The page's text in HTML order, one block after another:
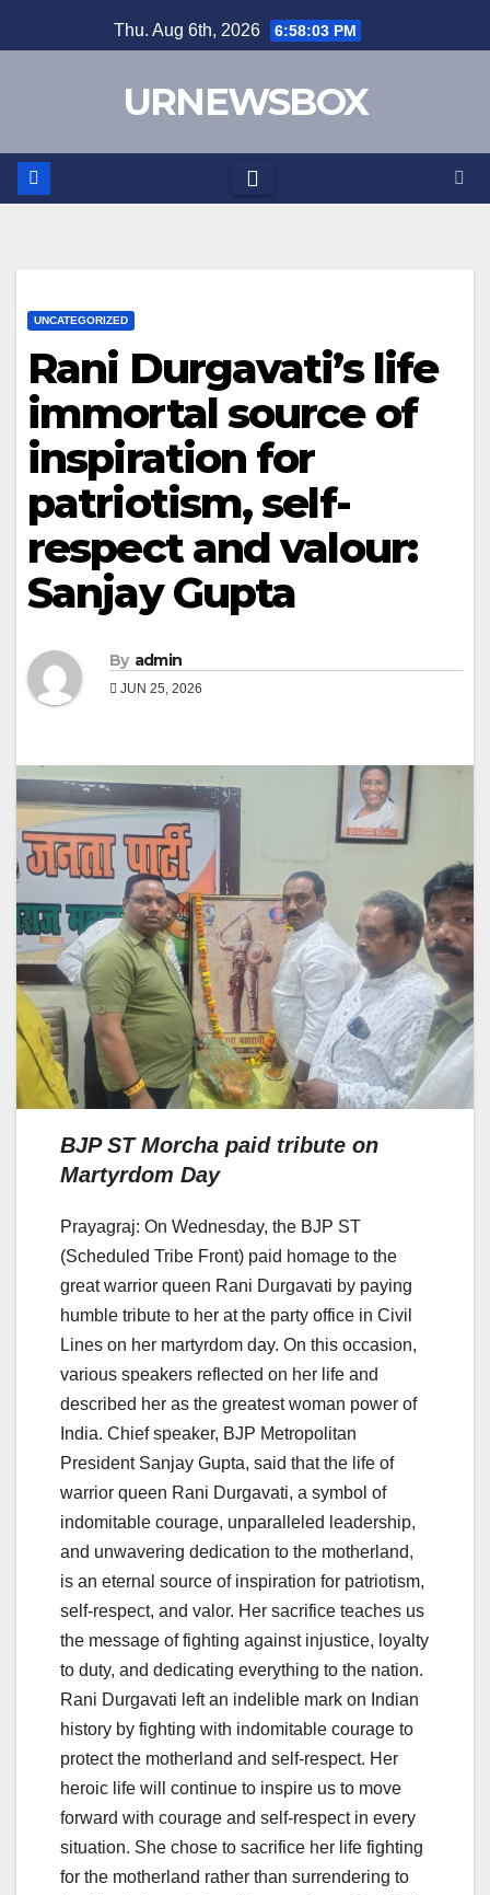
to
Thu. Aug 6th, 2026 6:58:04 PM
URNEWSBOX
UNCATEGORIZED
Rani Durgavati’s life
immortal source of
inspiration for
patriotism, self-
respect and valour:
Sanjay Gupta
By admin
JUN 25, 2026
BJP ST Morcha paid tribute on
Martyrdom Day
Prayagraj: On Wednesday, the BJP ST
(Scheduled Tribe Front) paid homage to the
great warrior queen Rani Durgavati by paying
humble tribute to her at the party office in Civil
Lines on her martyrdom day. On this occasion,
various speakers reflected on her life and
described her as the greatest woman power of
India. Chief speaker, BJP Metropolitan
President Sanjay Gupta, said that the life of
warrior queen Rani Durgavati, a symbol of
indomitable courage, unparalleled leadership,
and unwavering dedication to the motherland,
is an eternal source of inspiration for patriotism,
self-respect, and valor. Her sacrifice teaches us
the message of fighting against injustice, loyalty
to duty, and dedicating everything to the nation.
Rani Durgavati left an indelible mark on Indian
history by fighting with indomitable courage to
protect the motherland and self-respect. Her
heroic life will continue to inspire us to move
forward with courage and self-respect in every
situation. She chose to sacrifice her life fighting
for the motherland rather than surrendering to